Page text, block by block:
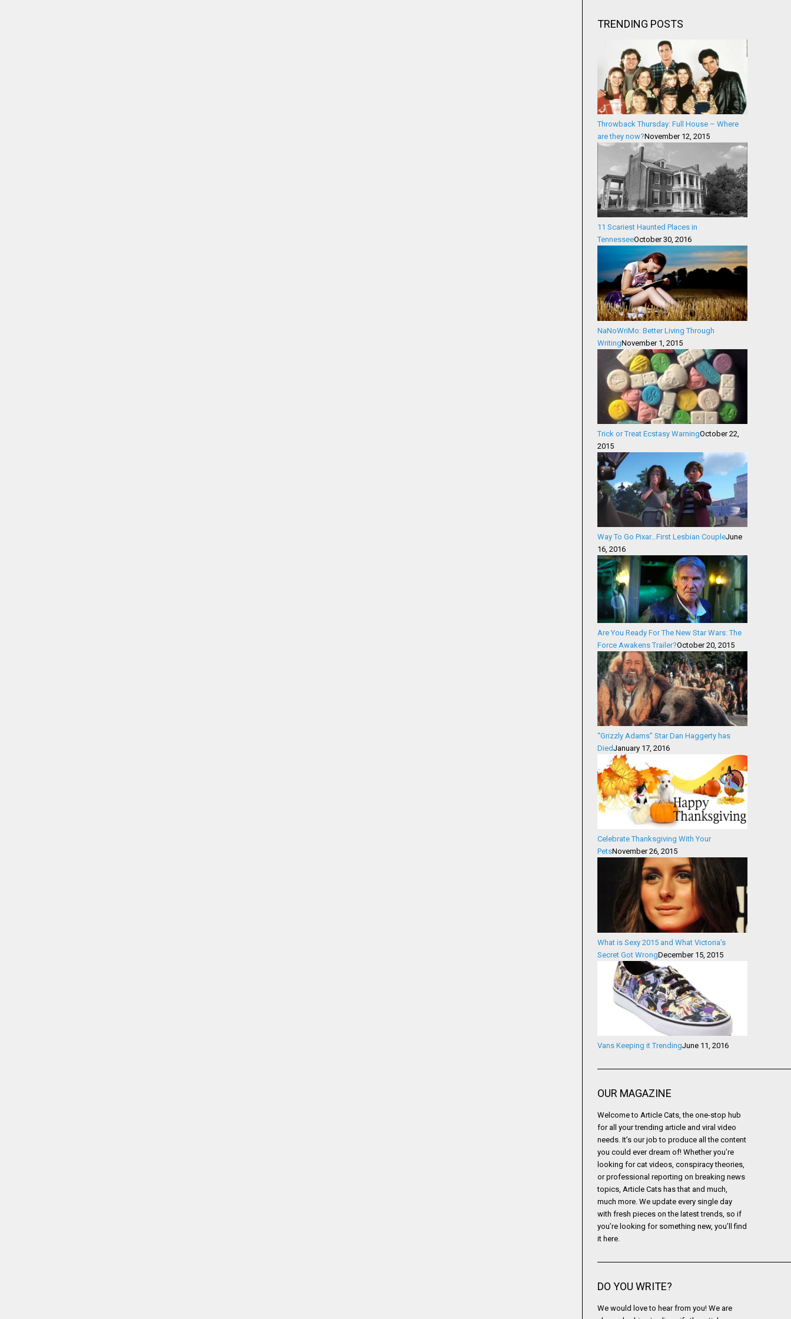
TRENDING POSTS
Throwback Thursday: Full House – Where
are they now?November 12, 2015
11 Scariest Haunted Places in
TennesseeOctober 30, 2016
NaNoWriMo: Better Living Through
WritingNovember 1, 2015
Trick or Treat Ecstasy WarningOctober 22,
2015
Way To Go Pixar…First Lesbian CoupleJune
16, 2016
Are You Ready For The New Star Wars: The
Force Awakens Trailer?October 20, 2015
“Grizzly Adams” Star Dan Haggerty has
DiedJanuary 17, 2016
Celebrate Thanksgiving With Your
PetsNovember 26, 2015
What is Sexy 2015 and What Victoria’s
Secret Got WrongDecember 15, 2015
Vans Keeping it TrendingJune 11, 2016
OUR MAGAZINE
Welcome to Article Cats, the one-stop hub
for all your trending article and viral video
needs. It’s our job to produce all the content
you could ever dream of! Whether you’re
looking for cat videos, conspiracy theories,
or professional reporting on breaking news
topics, Article Cats has that and much,
much more. We update every single day
with fresh pieces on the latest trends, so if
you’re looking for something new, you’ll find
it here.
DO YOU WRITE?
We would love to hear from you! We are